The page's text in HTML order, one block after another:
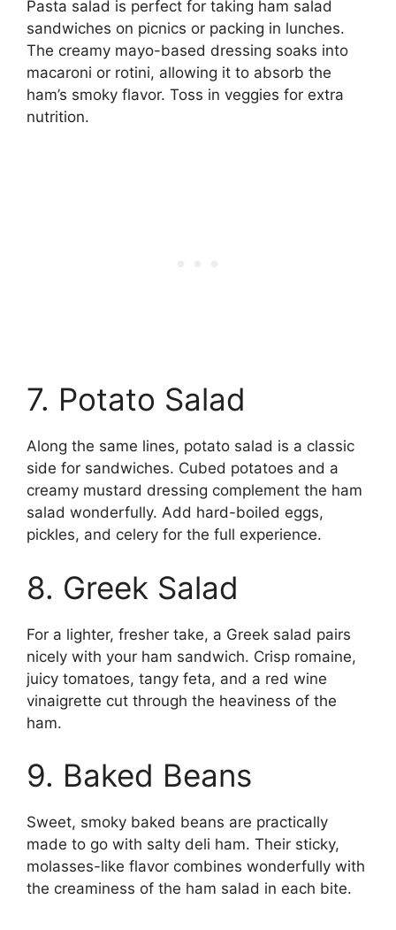
Pasta salad is perfect for taking ham salad
sandwiches on picnics or packing in lunches.
The creamy mayo-based dressing soaks into
macaroni or rotini, allowing it to absorb the
ham’s smoky flavor. Toss in veggies for extra
nutrition.
7. Potato Salad
Along the same lines, potato salad is a classic
side for sandwiches. Cubed potatoes and a
creamy mustard dressing complement the ham
salad wonderfully. Add hard-boiled eggs,
pickles, and celery for the full experience.
8. Greek Salad
For a lighter, fresher take, a Greek salad pairs
nicely with your ham sandwich. Crisp romaine,
juicy tomatoes, tangy feta, and a red wine
vinaigrette cut through the heaviness of the
ham.
9. Baked Beans
Sweet, smoky baked beans are practically
made to go with salty deli ham. Their sticky,
molasses-like flavor combines wonderfully with
the creaminess of the ham salad in each bite.